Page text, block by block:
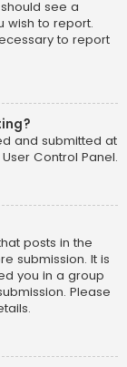
see a
wish to report.
to report
and submitted at
Control Panel.
posts in the
submission. It is
you in a group
Please